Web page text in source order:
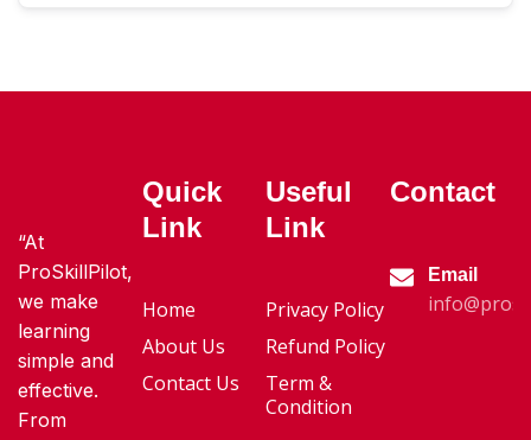
“At
ProSkillPilot,
we make
learning
simple and
effective.
From
Quick
Link
Home
About Us
Contact Us
Useful
Link
Privacy Policy
Refund Policy
Term &
Condition
Contact
Email